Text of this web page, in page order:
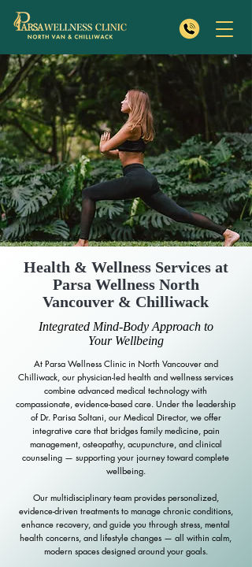
Health & Wellness Services at
Parsa Wellness North
Vancouver & Chilliwack
Integrated Mind-Body Approach to
Your Wellbeing
At Parsa Wellness Clinic in North Vancouver and
Chilliwack, our physician-led health and wellness services
combine advanced medical technology with
compassionate, evidence-based care. Under the leadership
of Dr. Parisa Soltani, our Medical Director, we offer
integrative care that bridges family medicine, pain
management, osteopathy, acupuncture, and clinical
counseling — supporting your journey toward complete
wellbeing.
Our multidisciplinary team provides personalized,
evidence-driven treatments to manage chronic conditions,
enhance recovery, and guide you through stress, mental
health concerns, and lifestyle changes — all within calm,
modern spaces designed around your goals.